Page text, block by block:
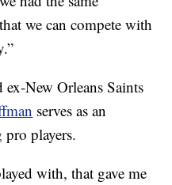
we can compete with
New Orleans Saints
serves as an
players.
with, that gave me